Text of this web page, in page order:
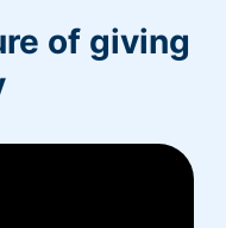
of giving